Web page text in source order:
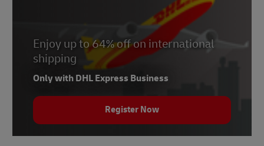
Enjoy up to 64% off on international
shipping
Only with DHL Express Business
Register Now